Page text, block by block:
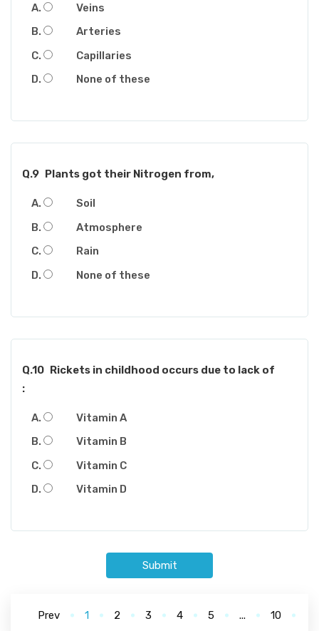
Veins
Arteries
Capillaries
None of these
Q.9 Plants got their Nitrogen from,
Soil
Atmosphere
Rain
None of these
Q.10 Rickets in childhood occurs due to lack of
:
Vitamin A
Vitamin B
Vitamin C
Vitamin D
Submit
Prev 1 2 3 4 5 ... 10